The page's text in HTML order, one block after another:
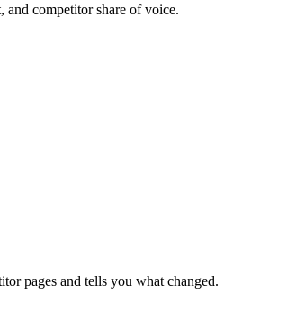
and competitor share of voice.
pages and tells you what changed.